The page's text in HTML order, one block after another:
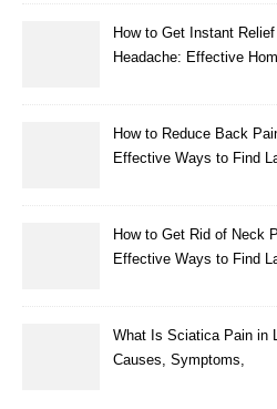
How to Get Instant
Headache: Effective
How to Reduce Back
Effective Ways to Find
How to Get Rid of Neck
Effective Ways to Find
What Is Sciatica Pain in
Causes, Symptoms,